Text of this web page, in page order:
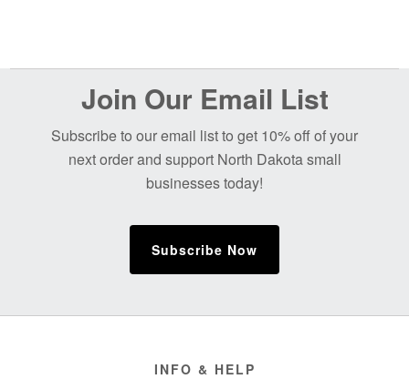
Join Our Email List
Subscribe to our email list to get 10% off of your
next order and support North Dakota small
businesses today!
Subscribe Now
INFO & HELP